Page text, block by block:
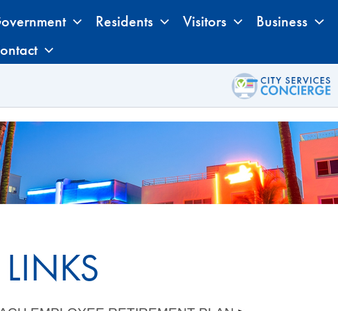
Residents Visitors Business
LINKS